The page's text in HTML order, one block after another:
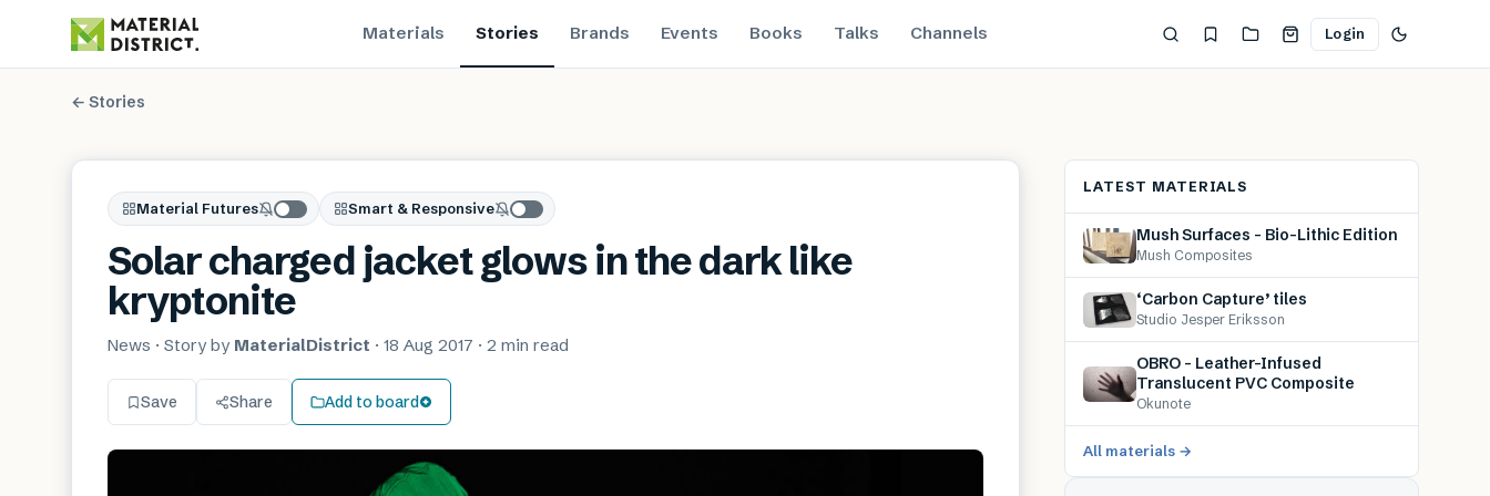
Materials Stories Brands Events Books Talks Channels Login
← Stories
Material Futures Smart & Responsive
Solar charged jacket glows in the dark like
kryptonite
News · Story by MaterialDistrict · 18 Aug 2017 · 2 min read
Save Share Add to board
LATEST MATERIALS
Mush Surfaces – Bio-Lithic Edition
Mush Composites
‘Carbon Capture’ tiles
Studio Jesper Eriksson
OBRO – Leather-Infused
Translucent PVC Composite
Okunote
All materials →